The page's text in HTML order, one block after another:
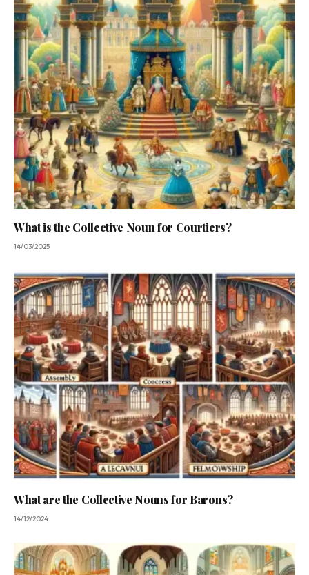
What is the Collective Noun for Courtiers?
14/03/2025
What are the Collective Nouns for Barons?
14/12/2024